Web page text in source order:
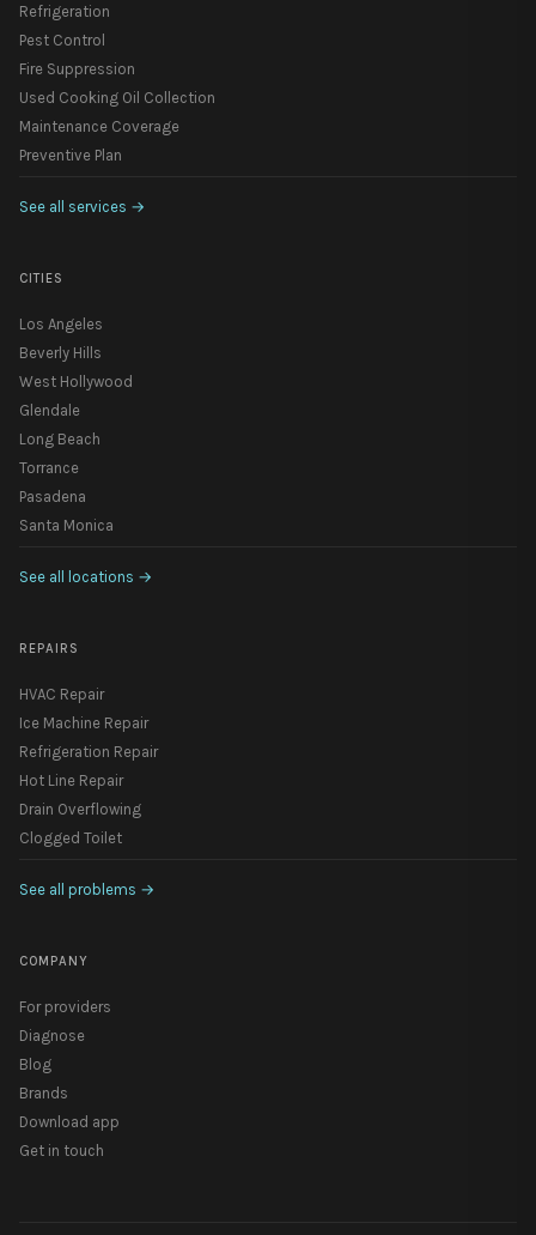
Refrigeration
Pest Control
Fire Suppression
Used Cooking Oil Collection
Maintenance Coverage
Preventive Plan
See all services →
CITIES
Los Angeles
Beverly Hills
West Hollywood
Glendale
Long Beach
Torrance
Pasadena
Santa Monica
See all locations →
REPAIRS
HVAC Repair
Ice Machine Repair
Refrigeration Repair
Hot Line Repair
Drain Overflowing
Clogged Toilet
See all problems →
COMPANY
For providers
Diagnose
Blog
Brands
Download app
Get in touch